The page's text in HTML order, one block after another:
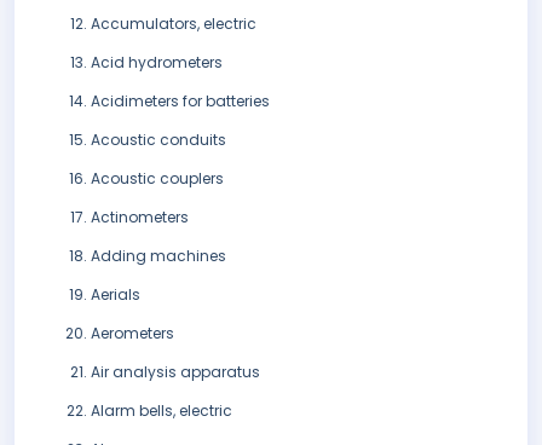
Accumulators, electric
Acid hydrometers
Acidimeters for batteries
Acoustic conduits
Acoustic couplers
Actinometers
Adding machines
Aerials
Aerometers
Air analysis apparatus
Alarm bells, electric